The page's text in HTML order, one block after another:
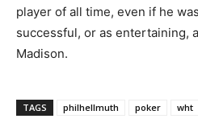
player of all time, even if he
successful, or as entertaining,
Madison.
TAGS philhellmuth poker wht